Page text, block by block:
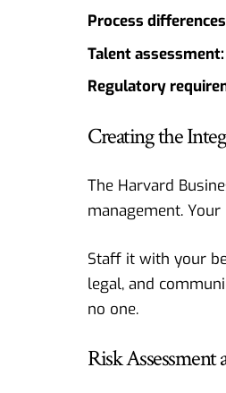
Process
Talent assessment:
Regulatory
Creating the
The Harvard
management.
Staff it with your
legal, and
no one.
Risk